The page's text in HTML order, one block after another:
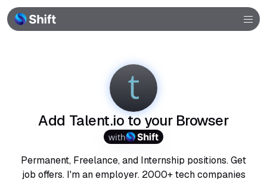
Add Talent.io to your Browser
with
Permanent, Freelance, and Internship positions. Get
job offers. I'm an employer. 2000+ tech companies